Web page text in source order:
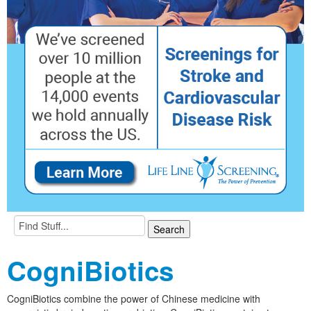
CogniBiotics
CogniBiotics combine the power of Chinese medicine with